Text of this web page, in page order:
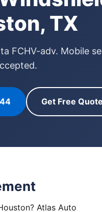
TX
FCHV-adv. Mobile
Get Free Quote
Atlas Auto